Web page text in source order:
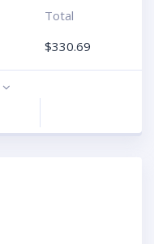
Total
$330.69